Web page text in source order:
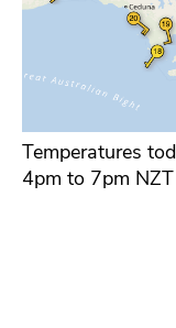
Temperatures
4pm to 7pm NZT